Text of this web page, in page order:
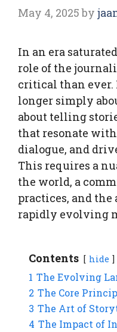
May 4, 2025 by
In an era
role of the
critical than ever.
longer simply
about telling
that resonate
dialogue, and
This requires a
the world, a
practices, and the
rapidly evolving
Contents hide
1 The Evolving
2 The Core
3 The Art of
4 The Impact of